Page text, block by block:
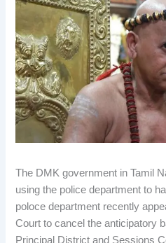
The DMK government in Tamil
using the police department to
poloce department recently
Court to cancel the anticipatory